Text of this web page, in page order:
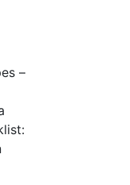
–